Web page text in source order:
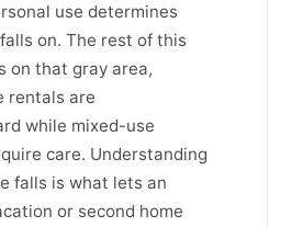
use determines
on. The rest of this
on that gray area,
rentals are
while mixed-use
care. Understanding
falls is what lets an
or second home